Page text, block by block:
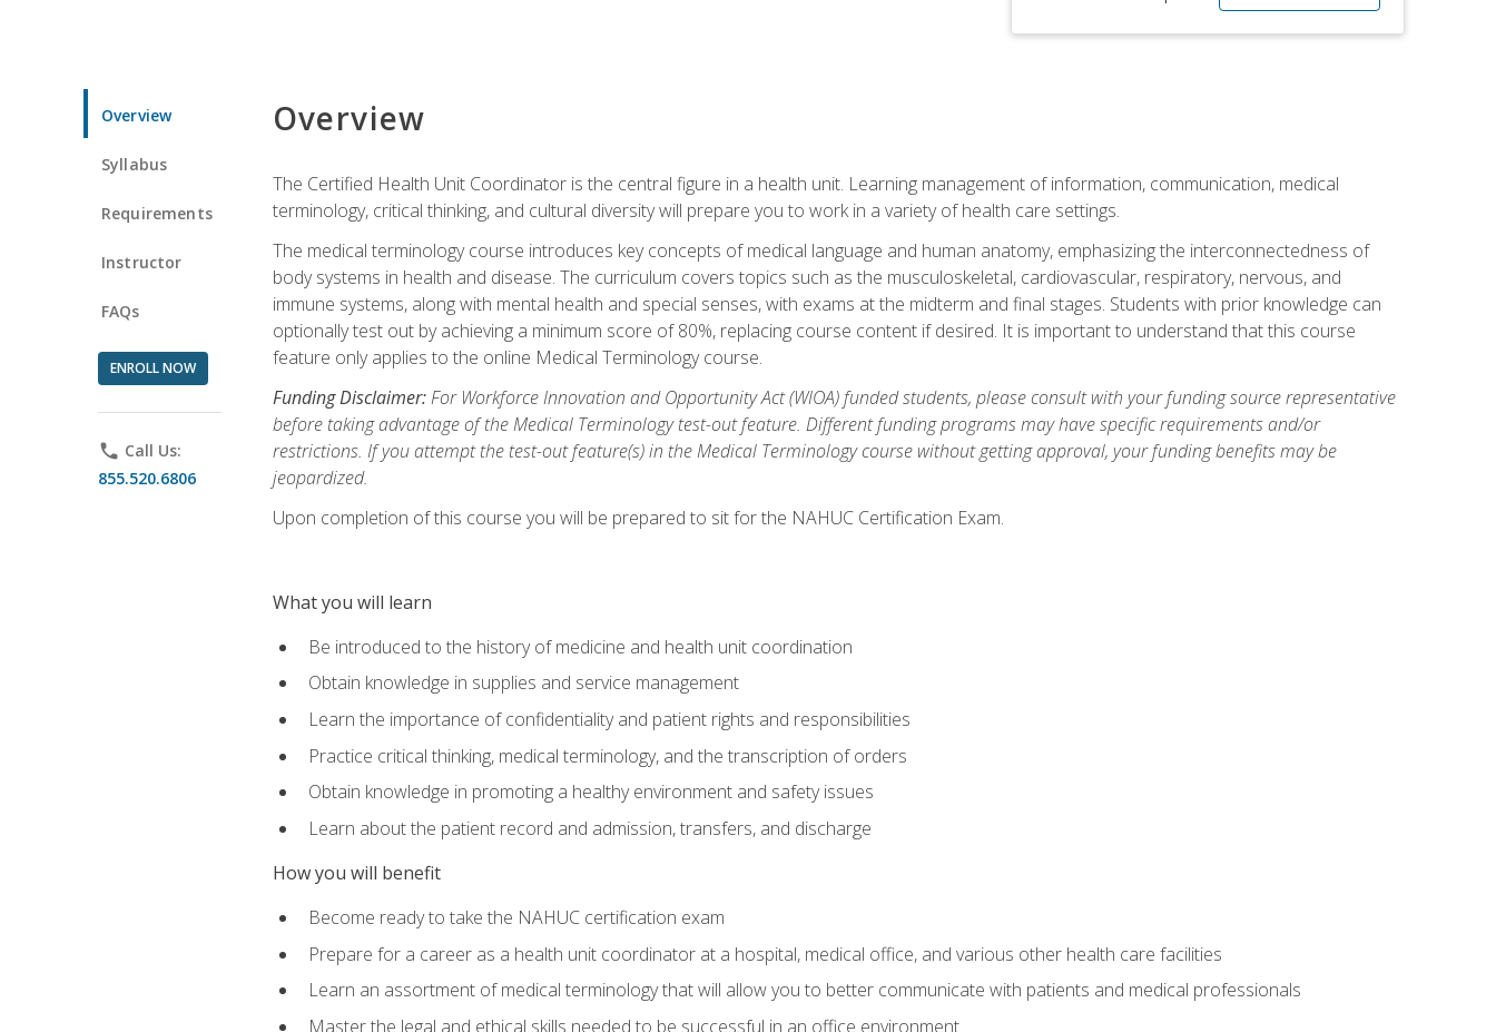
Overview
Syllabus
Requirements
Instructor
FAQs
ENROLL NOW
phone Call Us:
855.520.6806
Overview
The Certified Health Unit Coordinator is the central figure in a health unit. Learning management of information, communication, medical
terminology, critical thinking, and cultural diversity will prepare you to work in a variety of health care settings.
The medical terminology course introduces key concepts of medical language and human anatomy, emphasizing the interconnectedness of
body systems in health and disease. The curriculum covers topics such as the musculoskeletal, cardiovascular, respiratory, nervous, and
immune systems, along with mental health and special senses, with exams at the midterm and final stages. Students with prior knowledge can
optionally test out by achieving a minimum score of 80%, replacing course content if desired. It is important to understand that this course
feature only applies to the online Medical Terminology course.
Funding Disclaimer:For Workforce Innovation and Opportunity Act (WIOA) funded students, please consult with your funding source representative
before taking advantage of the Medical Terminology test-out feature. Different funding programs may have specific requirements and/or
restrictions. If you attempt the test-out feature(s) in the Medical Terminology course without getting approval, your funding benefits may be
jeopardized.
Upon completion of this course you will be prepared to sit for the NAHUC Certification Exam.
What you will learn
Be introduced to the history of medicine and health unit coordination
Obtain knowledge in supplies and service management
Learn the importance of confidentiality and patient rights and responsibilities
Practice critical thinking, medical terminology, and the transcription of orders
Obtain knowledge in promoting a healthy environment and safety issues
Learn about the patient record and admission, transfers, and discharge
How you will benefit
Become ready to take the NAHUC certification exam
Prepare for a career as a health unit coordinator at a hospital, medical office, and various other health care facilities
Learn an assortment of medical terminology that will allow you to better communicate with patients and medical professionals
Master the legal and ethical skills needed to be successful in an office environment